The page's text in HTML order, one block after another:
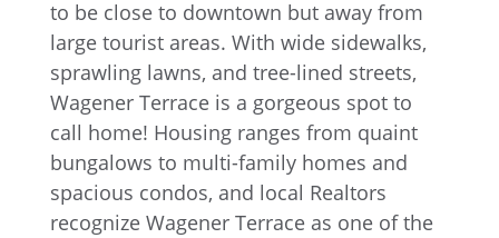
to be close to downtown but away from
large tourist areas. With wide sidewalks,
sprawling lawns, and tree-lined streets,
Wagener Terrace is a gorgeous spot to
call home! Housing ranges from quaint
bungalows to multi-family homes and
spacious condos, and local Realtors
recognize Wagener Terrace as one of the